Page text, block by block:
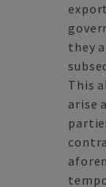
they
This
arise